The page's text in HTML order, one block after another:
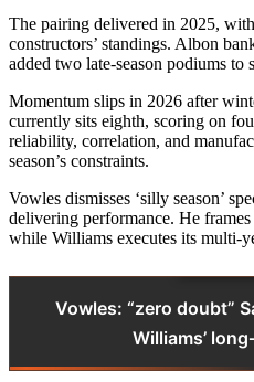
The pairing delivered in 2025,
constructors’ standings. Albon
added two late‑season podiums to
Momentum slips in 2026 after
currently sits eighth, scoring on
reliability, correlation, and
season’s constraints.
Vowles dismisses ‘silly season’
delivering performance. He
while Williams executes its
Vowles: “zero doubt”
Williams’